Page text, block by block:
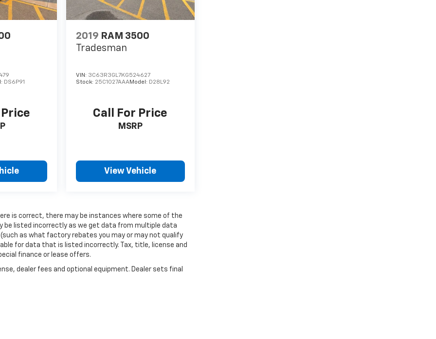
DS6P91
2019 RAM 3500
Tradesman
VIN: 3C63R3GL7KG524627
Stock: 25C1027AAAModel: D28L92
Call For Price
MSRP
View Vehicle
is correct, there may be instances where some of the
be listed incorrectly as we get data from multiple data
as what factory rebates you may or may not qualify
for data that is listed incorrectly. Tax, title, license and
finance or lease offers.
dealer fees and optional equipment. Dealer sets final